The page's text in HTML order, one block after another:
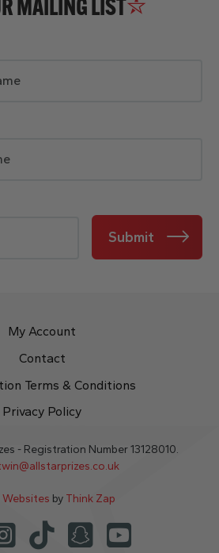
MAILING LIST
Submit
My Account
Contact
Terms & Conditions
Privacy Policy
- Registration Number 13128010.
by Think Zap